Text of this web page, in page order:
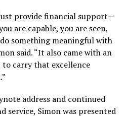
provide financial support—
are capable, you are seen,
something meaningful with
said. “It also came with an
carry that excellence
address and continued
service, Simon was presented